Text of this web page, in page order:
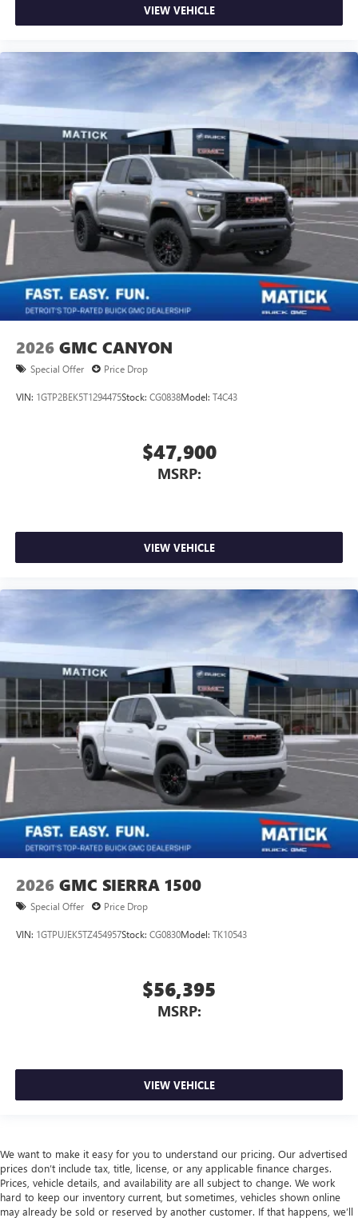
VIEW VEHICLE
2026 GMC CANYON
Special Offer Price Drop
VIN: 1GTP2BEK5T1294475Stock: CG0838Model: T4C43
$47,900
MSRP:
VIEW VEHICLE
2026 GMC SIERRA 1500
Special Offer Price Drop
VIN: 1GTPUJEK5TZ454957Stock: CG0830Model: TK10543
$56,395
MSRP:
VIEW VEHICLE
We want to make it easy for you to understand our pricing. Our advertised
prices don’t include tax, title, license, or any applicable finance charges.
Prices, vehicle details, and availability are all subject to change. We work
hard to keep our inventory current, but sometimes, vehicles shown online
may already be sold or reserved by another customer. If that happens, we’ll